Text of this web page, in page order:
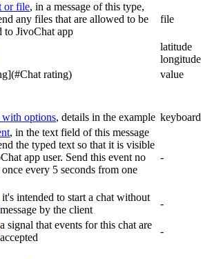
or file, in a message of this type,
any files that are allowed to be
to JivoChat app
file
latitude
longitude
rating)
value
options, details in the example keyboard
, in the text field of this message
the typed text so that it is visible
app user. Send this event no
every 5 seconds from one
-
it's intended to start a chat without
by the client
-
signal that events for this chat are
-